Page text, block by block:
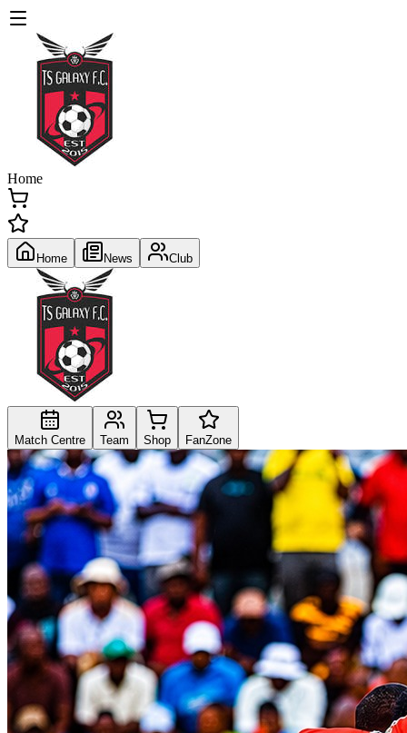
Home
Home News Club
Match Centre Team Shop FanZone